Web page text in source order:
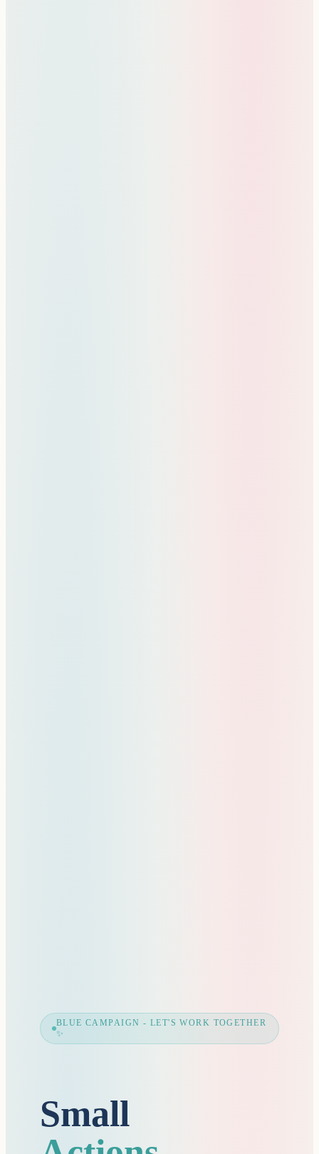
BLUE CAMPAIGN - LET'S WORK TOGETHER
✨
Small